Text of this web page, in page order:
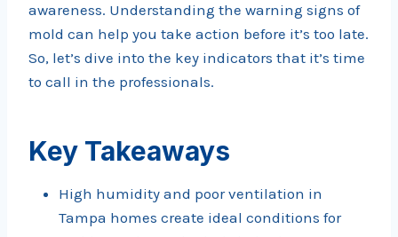
awareness. Understanding the warning signs of
mold can help you take action before it’s too late.
So, let’s dive into the key indicators that it’s time
to call in the professionals.
Key Takeaways
High humidity and poor ventilation in
Tampa homes create ideal conditions for